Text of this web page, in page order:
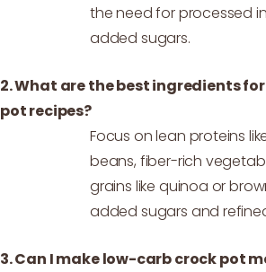
the need for processed
added sugars.
2. What are the best ingredients
pot recipes?
Focus on lean proteins
beans, fiber-rich
grains like quinoa or
added sugars and
3. Can I make low-carb crock pot